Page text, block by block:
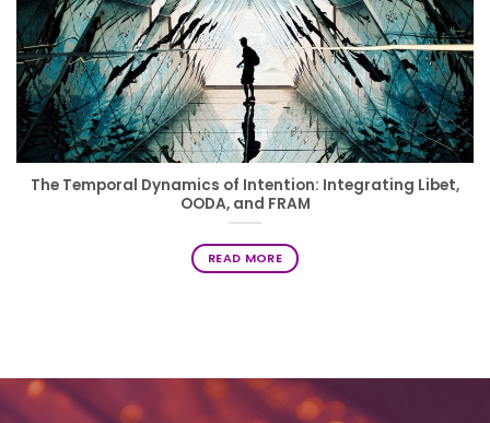
The Temporal Dynamics of Intention: Integrating Libet,
OODA, and FRAM
READ MORE